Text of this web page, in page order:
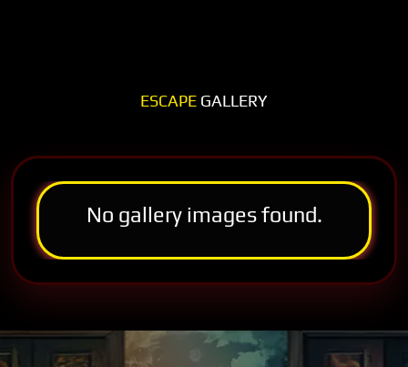
ESCAPE GALLERY
No gallery images found.